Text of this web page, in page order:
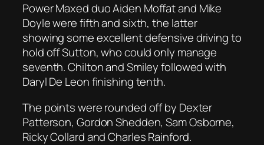
Power Maxed duo Aiden Moffat and Mike
Doyle were fifth and sixth, the latter
showing some excellent defensive driving to
hold off Sutton, who could only manage
seventh. Chilton and Smiley followed with
Daryl De Leon finishing tenth.
The points were rounded off by Dexter
Patterson, Gordon Shedden, Sam Osborne,
Ricky Collard and Charles Rainford.